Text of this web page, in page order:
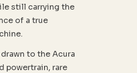
still carrying the
of a true
to the Acura
powertrain, rare